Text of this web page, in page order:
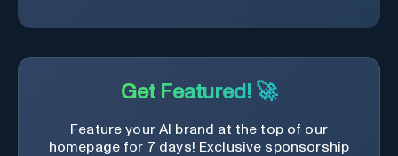
Get Featured! 🚀
Feature your AI brand at the top of our
homepage for 7 days! Exclusive sponsorship